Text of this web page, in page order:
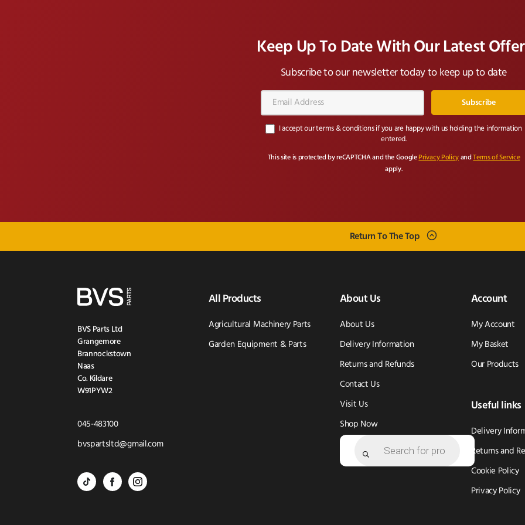
Keep Up To Date With Our Latest
Subscribe to our newsletter today to keep up to date
Address*
I accept our terms & conditions if you are happy with us holding the information
entered.
This site is protected by reCAPTCHA and the Google Privacy PolicyandTerms of Service
apply.
Return To The Top
BVS Parts Ltd
Grangemore
Brannockstown
Naas
Co. Kildare
W91PYW2
045-483100Click
to
bvspartsltd@gmail.comClick
BVS BVS BVS
All Products
Agricultural Machinery Parts
Garden Equipment & Parts
About Us
About Us
Delivery Information
Returns and Refunds
Contact Us
Visit Us
Shop Now
Account
My Account
My Basket
Our Products
Useful links
Delivery
Returns and
Cookie Policy
Privacy Policy